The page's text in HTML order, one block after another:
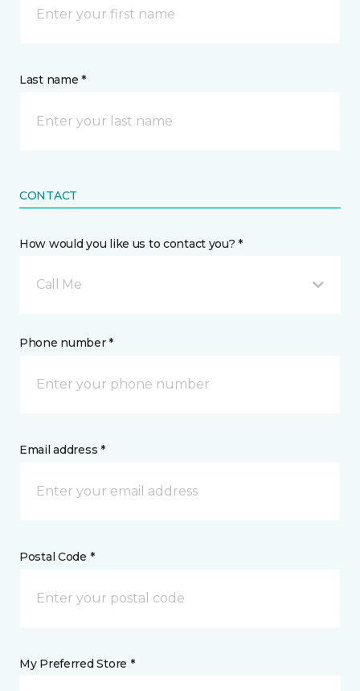
Last name *
CONTACT
How would you like us to contact you? *
Call Me
Phone number *
Email address *
Postal Code *
My Preferred Store *